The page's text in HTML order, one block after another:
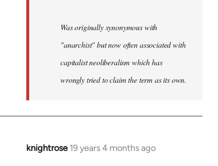
Was originally synonymous with
"anarchist" but now often associated with
capitalist neoliberalism which has
wrongly tried to claim the term as its own.
knightrose 19 years 4 months ago
In